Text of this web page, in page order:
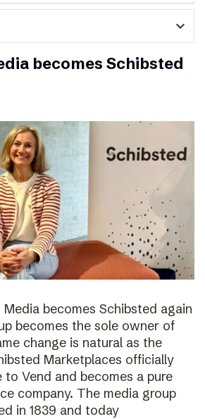
expand_more
becomes Schibsted
becomes Schibsted again
becomes the sole owner of
change is natural as the
Marketplaces officially
to Vend and becomes a pure
company. The media group
in 1839 and today